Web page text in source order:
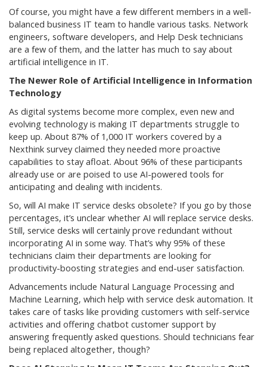
Of course, you might have a few different members in a well-
balanced business IT team to handle various tasks. Network
engineers, software developers, and Help Desk technicians
are a few of them, and the latter has much to say about
artificial intelligence in IT.
The Newer Role of Artificial Intelligence in Information
Technology
As digital systems become more complex, even new and
evolving technology is making IT departments struggle to
keep up. About 87% of 1,000 IT workers covered by a
Nexthink survey claimed they needed more proactive
capabilities to stay afloat. About 96% of these participants
already use or are poised to use AI-powered tools for
anticipating and dealing with incidents.
So, will AI make IT service desks obsolete? If you go by those
percentages, it’s unclear whether AI will replace service desks.
Still, service desks will certainly prove redundant without
incorporating AI in some way. That’s why 95% of these
technicians claim their departments are looking for
productivity-boosting strategies and end-user satisfaction.
Advancements include Natural Language Processing and
Machine Learning, which help with service desk automation. It
takes care of tasks like providing customers with self-service
activities and offering chatbot customer support by
answering frequently asked questions. Should technicians fear
being replaced altogether, though?